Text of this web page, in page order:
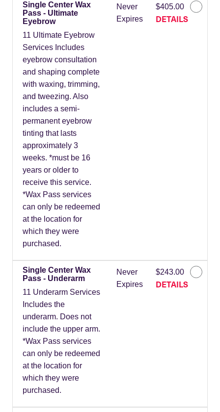
Single Center Wax
Pass - Ultimate
Eyebrow
11 Ultimate Eyebrow
Services Includes
eyebrow consultation
and shaping complete
with waxing, trimming,
and tweezing. Also
includes a semi-
permanent eyebrow
tinting that lasts
approximately 3
weeks. *must be 16
years or older to
receive this service.
*Wax Pass services
can only be redeemed
at the location for
which they were
purchased.
Never
Expires
$405.00
DETAILS
Single Center Wax
Pass - Underarm
11 Underarm Services
Includes the
underarm. Does not
include the upper arm.
*Wax Pass services
can only be redeemed
at the location for
which they were
purchased.
Never
Expires
$243.00
DETAILS